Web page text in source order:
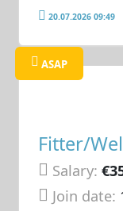
20.07.2026 09:49
ASAP
Fitter/
Salary:
Join date: